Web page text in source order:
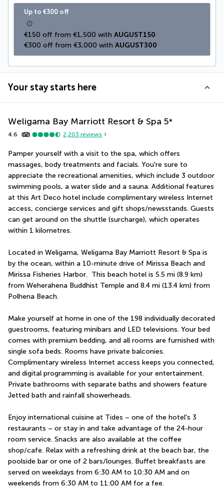
Up to €300 off
€150 off from €1,500 with AUGUST150
€300 off from €3,000 with AUGUST300
Your stay starts here
Weligama Bay Marriott Resort & Spa 5*
4.6 2,203 reviews
Pamper yourself with a visit to the spa, which offers
massages, body treatments and facials. You're sure to
appreciate the recreational amenities, which include 3 outdoor
swimming pools, a water slide and a sauna. Additional features
at this Art Deco hotel include complimentary wireless Internet
access, concierge services and gift shops/newsstands. Guests
can get around on the shuttle (surcharge), which operates
within 1 kilometres.
Located in Weligama, Weligama Bay Marriott Resort & Spa is
by the ocean, within a 10-minute drive of Mirissa Beach and
Mirissa Fisheries Harbor.  This beach hotel is 5.5 mi (8.9 km)
from Weherahena Buddhist Temple and 8.4 mi (13.4 km) from
Polhena Beach.
Make yourself at home in one of the 198 individually decorated
guestrooms, featuring minibars and LED televisions. Your bed
comes with premium bedding, and all rooms are furnished with
single sofa beds. Rooms have private balconies.
Complimentary wireless Internet access keeps you connected,
and digital programming is available for your entertainment.
Private bathrooms with separate baths and showers feature
Jetted bath and rainfall showerheads.
Enjoy international cuisine at Tides – one of the hotel's 3
restaurants – or stay in and take advantage of the 24-hour
room service. Snacks are also available at the coffee
shop/cafe. Relax with a refreshing drink at the beach bar, the
poolside bar or one of 2 bars/lounges. Buffet breakfasts are
served on weekdays from 6:30 AM to 10:30 AM and on
weekends from 6:30 AM to 11:00 AM for a fee.